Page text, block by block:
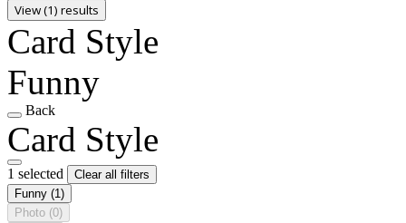
View (1) results
Card Style
Funny
Back
Card Style
1 selected
Clear all filters
Funny (1)
Photo (0)